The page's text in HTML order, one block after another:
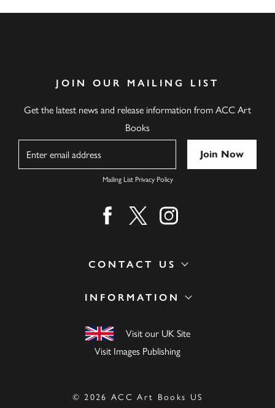
INFORMATION
Visit our UK Site
Visit Images Publishing
CONTACT US
JOIN OUR MAILING LIST
Get the latest news and release information from ACC Art
Books
Mailing List Privacy Policy
Find us on facebook
Find us on twitter
Find us on instagram
© 2026 ACC Art Books US